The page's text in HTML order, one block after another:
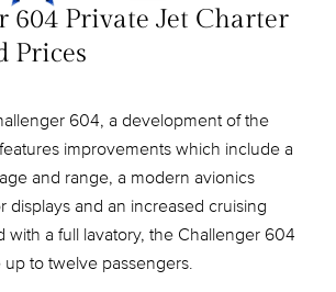
604 Private Jet Charter
Prices
604, a development of the
improvements which include a
and range, a modern avionics
displays and an increased cruising
with a full lavatory, the Challenger 604
up to twelve passengers.